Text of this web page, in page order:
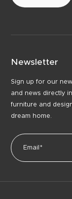
Newsletter
Sign up for our
and news directly
furniture and
dream home.